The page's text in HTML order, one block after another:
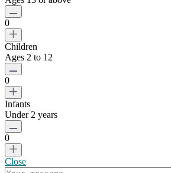
0
Children
Ages 2 to 12
0
Infants
Under 2 years
0
Close